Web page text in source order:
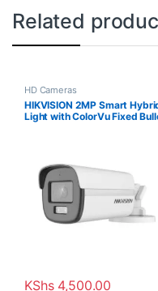
Related
HD Cameras
HIKVISION 2MP Smart
Light with ColorVu Fixed
KShs4,500.00